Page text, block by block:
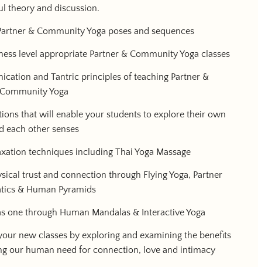
theory and discussion.
& Community Yoga poses and sequences
level appropriate Partner & Community Yoga classes
and Tantric principles of teaching Partner &
Community Yoga
that will enable your students to explore their own
each other senses
techniques including Thai Yoga Massage
trust and connection through Flying Yoga, Partner
& Human Pyramids
one through Human Mandalas & Interactive Yoga
new classes by exploring and examining the benefits
our human need for connection, love and intimacy